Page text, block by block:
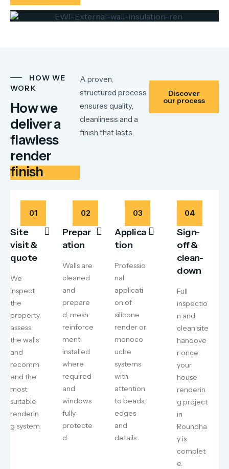
HOW WE
WORK
How we
deliver a
flawless
render
finish
A proven,
structured process
ensures quality,
cleanliness and a
finish that lasts.
Discover
our process
01
Site
visit &
quote
We
inspect
the
property,
assess
the walls
and
recomm
end the
most
suitable
renderin
g system.
02
Prepar
ation
Walls are
cleaned
and
prepare
d, mesh
reinforce
ment
installed
where
required
and
windows
fully
protecte
d.
03
Applica
tion
Professio
nal
applicati
on of
silicone
render or
monoco
uche
systems
with
attention
to beads,
edges
and
details.
04
Sign-
off &
clean-
down
Full
inspectio
n and
clean site
handove
r once
your
house
renderin
g project
in
Roundha
y is
complet
e.